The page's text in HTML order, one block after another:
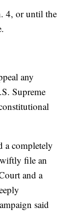
4, or until the
any
Supreme
a completely
file an
and a
said